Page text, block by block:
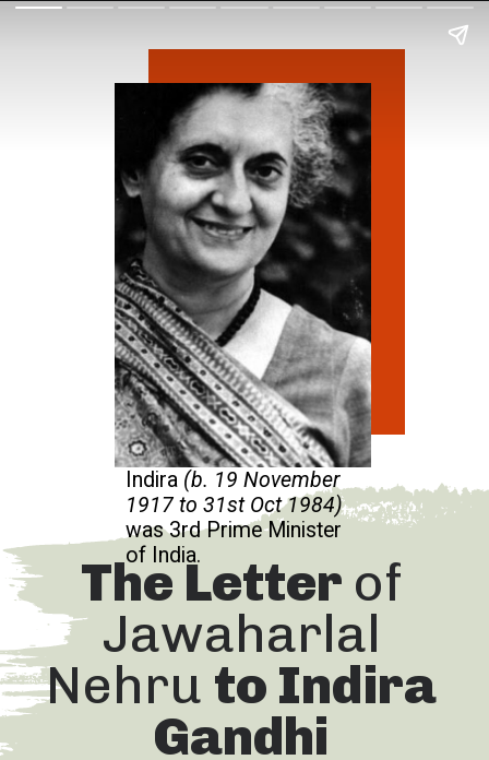
The Letter of
Jawaharlal
Nehru to Indira
Gandhi
Indira (b. 19 November
1917 to 31st Oct 1984)
was 3rd Prime Minister
of India.